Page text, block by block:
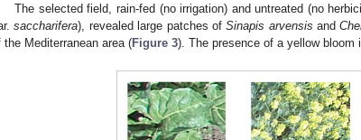
The selected field, rain-fed (no irrigation) and untreated (no
saccharifera), revealed large patches ofSinapis arvensis and
the Mediterranean area (Figure 3). The presence of a yellow bloom